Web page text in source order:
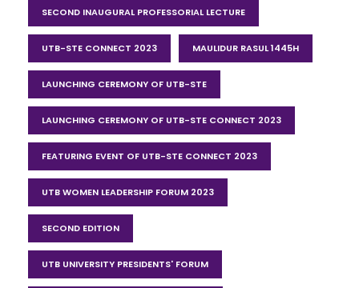
SECOND INAUGURAL PROFESSORIAL LECTURE
UTB-STE CONNECT 2023 MAULIDUR RASUL 1445H
LAUNCHING CEREMONY OF UTB-STE
LAUNCHING CEREMONY OF UTB-STE CONNECT 2023
FEATURING EVENT OF UTB-STE CONNECT 2023
UTB WOMEN LEADERSHIP FORUM 2023
SECOND EDITION
UTB UNIVERSITY PRESIDENTS' FORUM